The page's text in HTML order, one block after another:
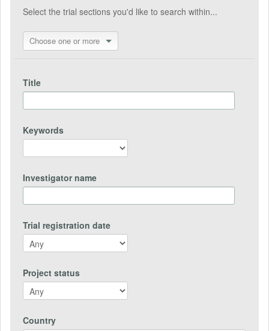
Select the trial sections you'd like to search within...
Choose one or more
Title
Keywords
Investigator name
Trial registration date
Project status
Country